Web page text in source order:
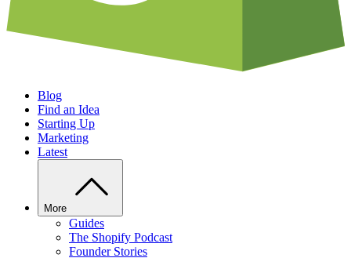
Blog
Find an Idea
Starting Up
Marketing
Latest
More
Guides
The Shopify Podcast
Founder Stories